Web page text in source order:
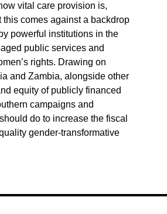
vital care provision is,
comes against a backdrop
powerful institutions in the
public services and
rights. Drawing on
and Zambia, alongside other
equity of publicly financed
campaigns and
do to increase the fiscal
gender-transformative